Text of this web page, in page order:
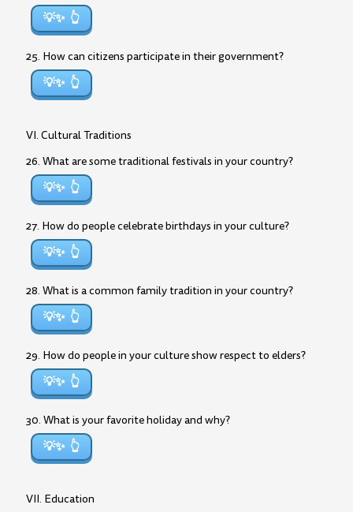
💡✨
25. How can citizens participate in their government?
💡✨
VI. Cultural Traditions
26. What are some traditional festivals in your country?
💡✨
27. How do people celebrate birthdays in your culture?
💡✨
28. What is a common family tradition in your country?
💡✨
29. How do people in your culture show respect to elders?
💡✨
30. What is your favorite holiday and why?
💡✨
VII. Education